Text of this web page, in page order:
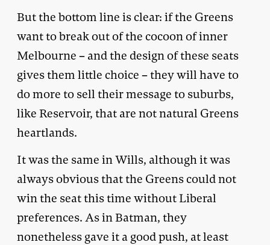
But the bottom line is clear: if the Greens
want to break out of the cocoon of inner
Melbourne – and the design of these seats
gives them little choice – they will have to
do more to sell their message to suburbs,
like Reservoir, that are not natural Greens
heartlands.
It was the same in Wills, although it was
always obvious that the Greens could not
win the seat this time without Liberal
preferences. As in Batman, they
nonetheless gave it a good push, at least